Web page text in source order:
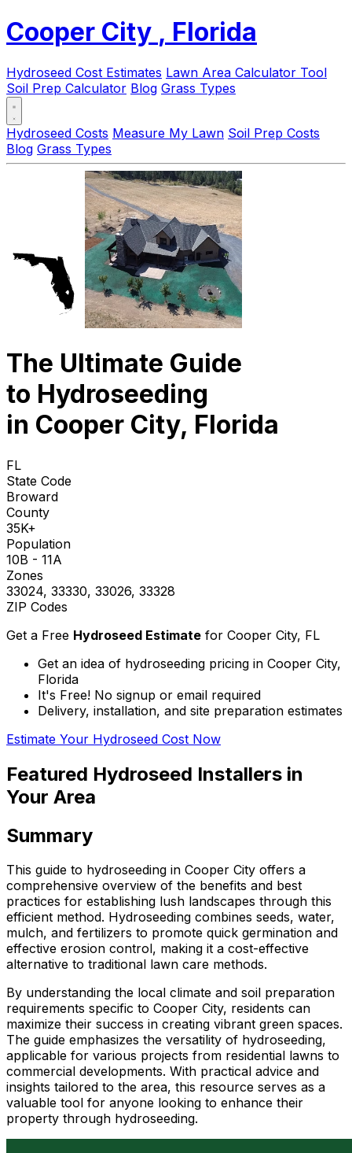
Cooper City , Florida
Hydroseed Cost Estimates Lawn Area Calculator Tool
Soil Prep Calculator Blog Grass Types
Hydroseed Costs Measure My Lawn Soil Prep Costs
Blog Grass Types
The Ultimate Guide
to Hydroseeding
in Cooper City, Florida
FL
State Code
Broward
County
35K+
Population
10B - 11A
Zones
33024, 33330, 33026, 33328
ZIP Codes
Get a Free Hydroseed Estimate for Cooper City, FL
Get an idea of hydroseeding pricing in Cooper City,
Florida
It's Free! No signup or email required
Delivery, installation, and site preparation estimates
Estimate Your Hydroseed Cost Now
Featured Hydroseed Installers in
Your Area
Summary
This guide to hydroseeding in Cooper City offers a
comprehensive overview of the benefits and best
practices for establishing lush landscapes through this
efficient method. Hydroseeding combines seeds, water,
mulch, and fertilizers to promote quick germination and
effective erosion control, making it a cost-effective
alternative to traditional lawn care methods.
By understanding the local climate and soil preparation
requirements specific to Cooper City, residents can
maximize their success in creating vibrant green spaces.
The guide emphasizes the versatility of hydroseeding,
applicable for various projects from residential lawns to
commercial developments. With practical advice and
insights tailored to the area, this resource serves as a
valuable tool for anyone looking to enhance their
property through hydroseeding.